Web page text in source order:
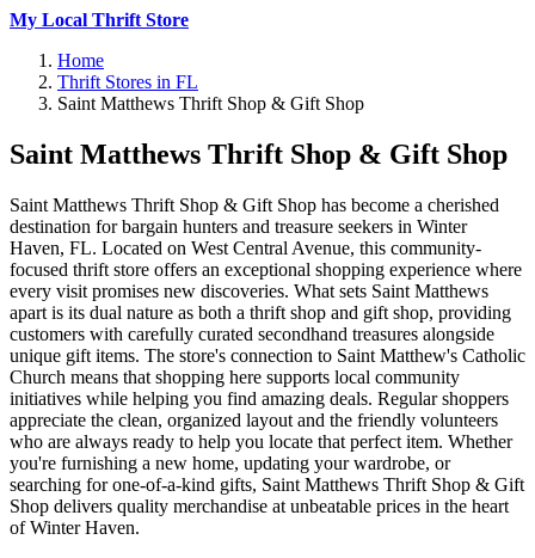
My Local Thrift Store
Home
Thrift Stores in FL
Saint Matthews Thrift Shop & Gift Shop
Saint Matthews Thrift Shop & Gift Shop
Saint Matthews Thrift Shop & Gift Shop has become a cherished
destination for bargain hunters and treasure seekers in Winter
Haven, FL. Located on West Central Avenue, this community-
focused thrift store offers an exceptional shopping experience where
every visit promises new discoveries. What sets Saint Matthews
apart is its dual nature as both a thrift shop and gift shop, providing
customers with carefully curated secondhand treasures alongside
unique gift items. The store's connection to Saint Matthew's Catholic
Church means that shopping here supports local community
initiatives while helping you find amazing deals. Regular shoppers
appreciate the clean, organized layout and the friendly volunteers
who are always ready to help you locate that perfect item. Whether
you're furnishing a new home, updating your wardrobe, or
searching for one-of-a-kind gifts, Saint Matthews Thrift Shop & Gift
Shop delivers quality merchandise at unbeatable prices in the heart
of Winter Haven.